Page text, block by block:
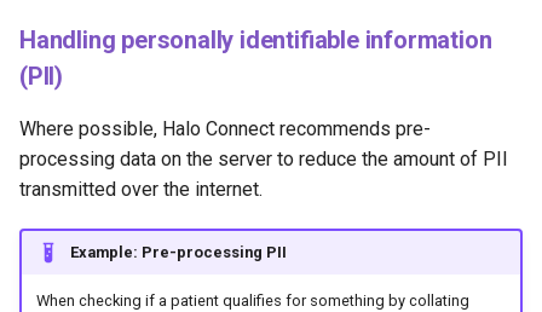
Handling personally identifiable information
(PII)
Where possible, Halo Connect recommends pre-
processing data on the server to reduce the amount of PII
transmitted over the internet.
Example: Pre-processing PII
When checking if a patient qualifies for something by collating